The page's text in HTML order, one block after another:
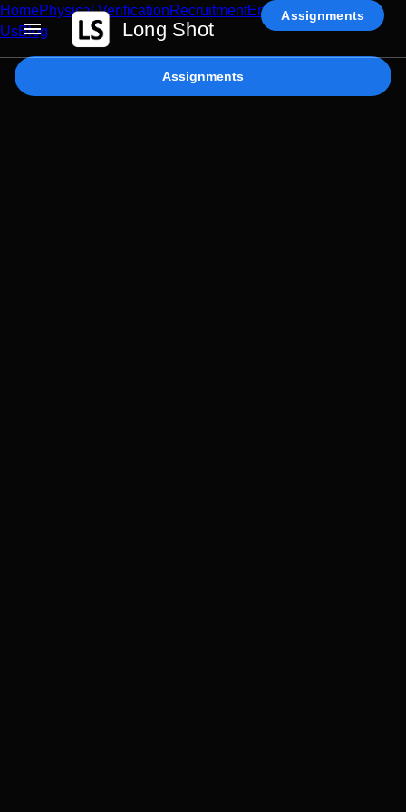
Long Shot
Assignments
HomePhysical VerificationRecruitmentEnterprise AIContact
UsBlog
Assignments